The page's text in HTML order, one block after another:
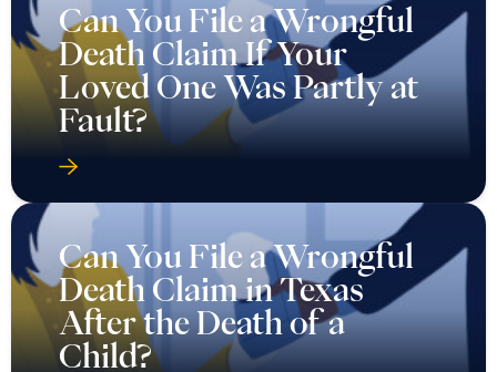
Can You File a Wrongful
Death Claim If Your
Loved One Was Partly at
Fault?
Can You File a Wrongful
Death Claim in Texas
After the Death of a
Child?